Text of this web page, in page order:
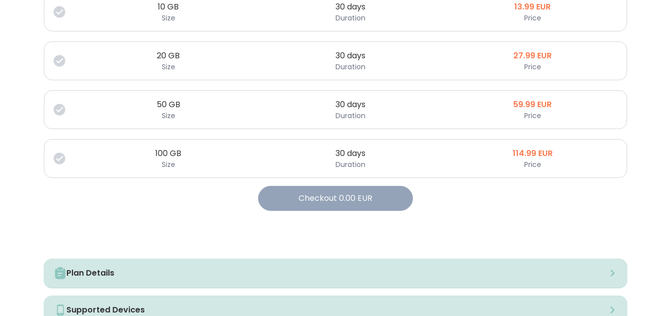
10GB
Size
30 days
Duration
13.99 EUR
Price
20GB
Size
30 days
Duration
27.99 EUR
Price
50GB
Size
30 days
Duration
59.99 EUR
Price
100GB
Size
30 days
Duration
114.99 EUR
Price
Checkout 0.00 EUR
Plan Details
Supported Devices